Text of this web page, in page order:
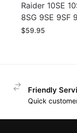
Raider 10SE
8SG 9SE 9SF
$59.95
Friendly
Quick